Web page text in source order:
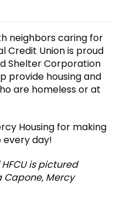
neighbors caring for
Credit Union is proud
Shelter Corporation
provide housing and
are homeless or at
Housing for making
every day!
is pictured
Mercy